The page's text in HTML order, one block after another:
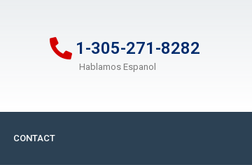
1-305-271-8282
Hablamos Espanol
CONTACT